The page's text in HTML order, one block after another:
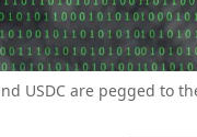
USDC are pegged to